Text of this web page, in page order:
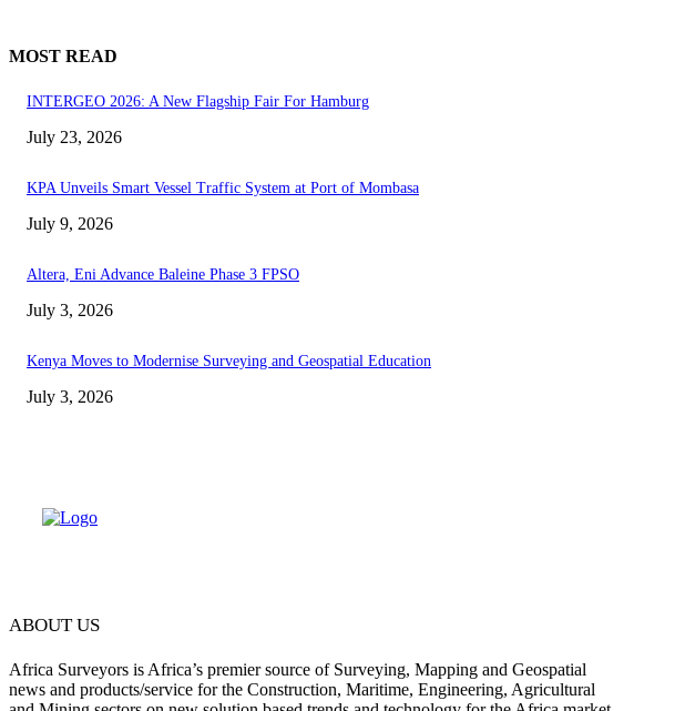
MOST READ
INTERGEO 2026: A New Flagship Fair For Hamburg
July 23, 2026
KPA Unveils Smart Vessel Traffic System at Port of Mombasa
July 9, 2026
Altera, Eni Advance Baleine Phase 3 FPSO
July 3, 2026
Kenya Moves to Modernise Surveying and Geospatial Education
July 3, 2026
ABOUT US
Africa Surveyors is Africa’s premier source of Surveying, Mapping and Geospatial
news and products/service for the Construction, Maritime, Engineering, Agricultural